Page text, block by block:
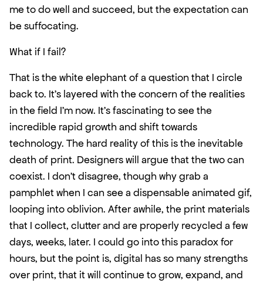
me to do well and succeed, but the expectation can
be suffocating.
What if I fail?
That is the white elephant of a question that I circle
back to. It’s layered with the concern of the realities
in the field I’m now. It’s fascinating to see the
incredible rapid growth and shift towards
technology. The hard reality of this is the inevitable
death of print. Designers will argue that the two can
coexist. I don’t disagree, though why grab a
pamphlet when I can see a dispensable animated gif,
looping into oblivion. After awhile, the print materials
that I collect, clutter and are properly recycled a few
days, weeks, later. I could go into this paradox for
hours, but the point is, digital has so many strengths
over print, that it will continue to grow, expand, and